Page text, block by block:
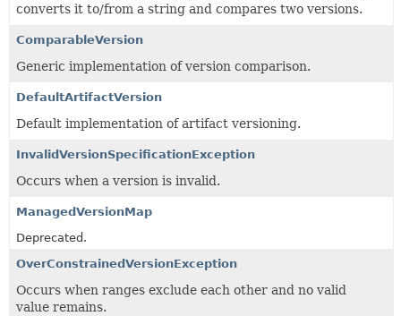
converts it to/from a string and compares two versions.
ComparableVersion
Generic implementation of version comparison.
DefaultArtifactVersion
Default implementation of artifact versioning.
InvalidVersionSpecificationException
Occurs when a version is invalid.
ManagedVersionMap
Deprecated.
OverConstrainedVersionException
Occurs when ranges exclude each other and no valid
value remains.